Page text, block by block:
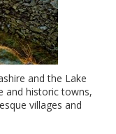
and the Lake
and historic towns,
villages and